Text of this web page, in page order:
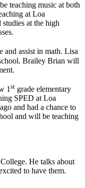
teaching music at both
at Loa
at the high
and assist in math. Lisa
Brailey Brian will
1 st grade elementary
SPED at Loa
and had a chance to
and will be teaching
He talks about
to have them.